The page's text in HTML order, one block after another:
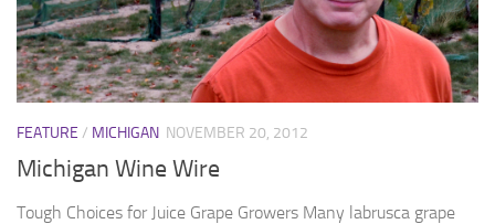
FEATURE / MICHIGAN NOVEMBER 20, 2012
Michigan Wine Wire
Tough Choices for Juice Grape Growers Many labrusca grape